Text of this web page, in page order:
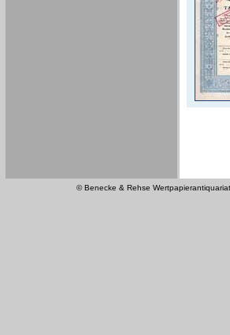
© Benecke & Rehse